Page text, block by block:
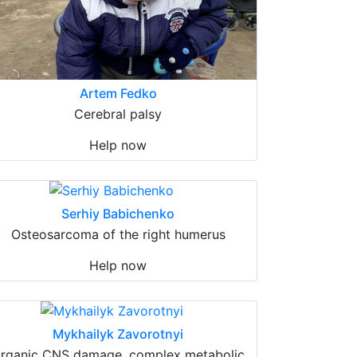
Artem Fedko
Cerebral palsy
Help now
Serhiy Babichenko
Osteosarcoma of the right humerus
Help now
Mykhailyk Zavorotnyi